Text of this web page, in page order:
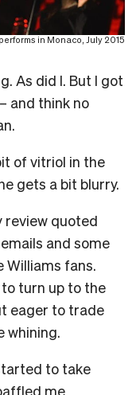
in Monaco, July 2015
As did I. But I got
and think no
of vitriol in the
gets a bit blurry.
review quoted
and some
Williams fans.
turn up to the
eager to trade
whining.
to take
me